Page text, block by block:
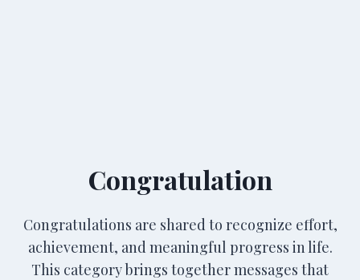
Congratulation
Congratulations are shared to recognize effort,
achievement, and meaningful progress in life.
This category brings together messages that